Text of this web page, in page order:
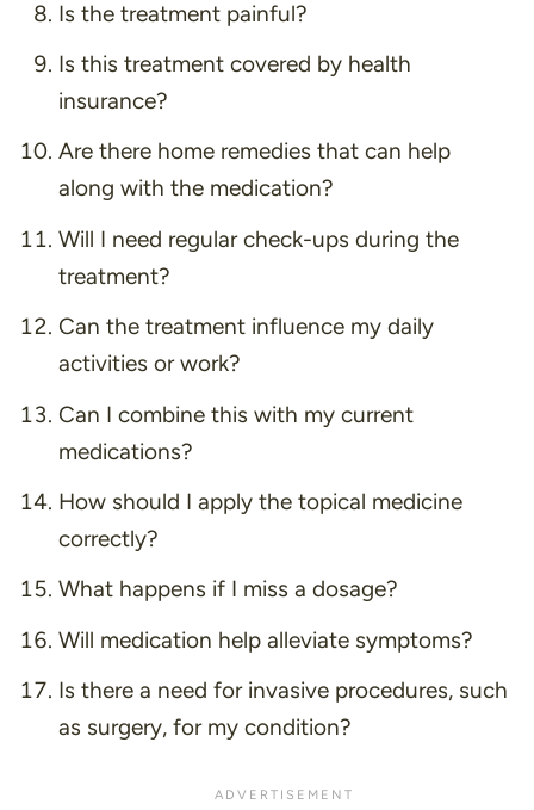
Is the treatment painful?
Is this treatment covered by health
insurance?
Are there home remedies that can help
along with the medication?
Will I need regular check-ups during the
treatment?
Can the treatment influence my daily
activities or work?
Can I combine this with my current
medications?
How should I apply the topical medicine
correctly?
What happens if I miss a dosage?
Will medication help alleviate symptoms?
Is there a need for invasive procedures, such
as surgery, for my condition?